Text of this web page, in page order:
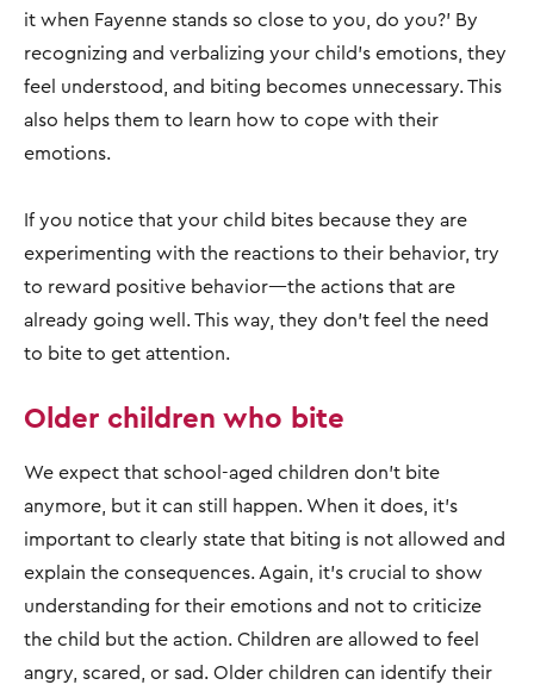
it when Fayenne stands so close to you, do you?' By
recognizing and verbalizing your child’s emotions, they
feel understood, and biting becomes unnecessary. This
also helps them to learn how to cope with their
emotions.
If you notice that your child bites because they are
experimenting with the reactions to their behavior, try
to reward positive behavior—the actions that are
already going well. This way, they don’t feel the need
to bite to get attention.
Older children who bite
We expect that school-aged children don’t bite
anymore, but it can still happen. When it does, it’s
important to clearly state that biting is not allowed and
explain the consequences. Again, it’s crucial to show
understanding for their emotions and not to criticize
the child but the action. Children are allowed to feel
angry, scared, or sad. Older children can identify their